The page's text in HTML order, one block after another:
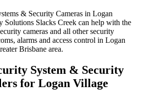
& Security Cameras in Logan
Solutions Slacks Creek can help with the
cameras and all other security
alarms and access control in Logan
Brisbane area.
System & Security
for Logan Village